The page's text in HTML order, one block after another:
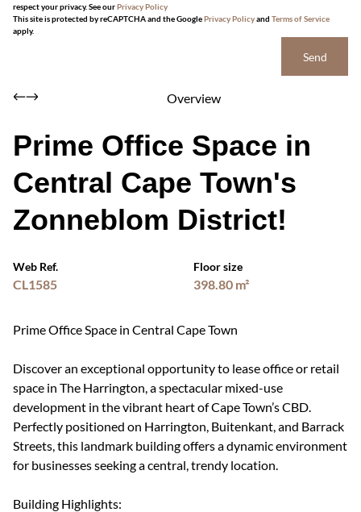
respect your privacy. See ourPrivacy Policy
This site is protected by reCAPTCHA and the GooglePrivacy Policyand Terms of Service
apply.
Send
Overview
Prime Office Space in
Central Cape Town's
Zonneblom District!
Web Ref.
CL1585
Floor size
398.80 m²
Prime Office Space in Central Cape Town
Discover an exceptional opportunity to lease office or retail
space in The Harrington, a spectacular mixed-use
development in the vibrant heart of Cape Town’s CBD.
Perfectly positioned on Harrington, Buitenkant, and Barrack
Streets, this landmark building offers a dynamic environment
for businesses seeking a central, trendy location.
Building Highlights: